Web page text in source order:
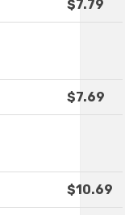
$7.79
$7.69
$10.69